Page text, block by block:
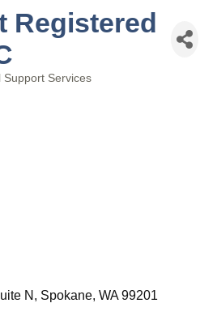
Registered
Support Services
N Spokane WA 99201